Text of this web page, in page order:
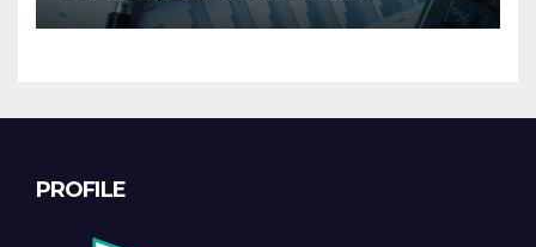
PROFILE